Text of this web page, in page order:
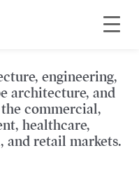
of our
engineering,
architecture, and
commercial,
healthcare,
retail markets.